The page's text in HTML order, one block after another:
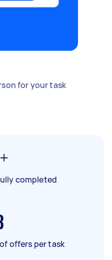
for your task
completed
offers per task